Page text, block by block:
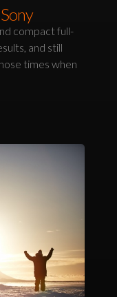
compact full-
and still
times when